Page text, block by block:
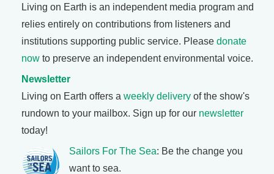
Living on Earth is an independent media program and
relies entirely on contributions from listeners and
institutions supporting public service. Please donate
now to preserve an independent environmental voice.
Newsletter
Living on Earth offers a weekly delivery of the show's
rundown to your mailbox. Sign up for our newsletter
today!
Sailors For The Sea: Be the change you
want to sea.